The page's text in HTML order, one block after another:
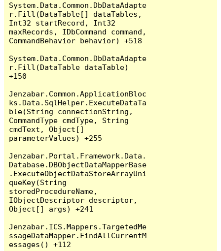
System.Data.Common.DbDataAdapte
r.Fill(DataTable[] dataTables,
Int32 startRecord, Int32
maxRecords, IDbCommand command,
CommandBehavior behavior) +518
System.Data.Common.DbDataAdapte
r.Fill(DataTable dataTable)
+150
Jenzabar.Common.ApplicationBloc
ks.Data.SqlHelper.ExecuteDataTa
ble(String connectionString,
CommandType cmdType, String
cmdText, Object[]
parameterValues) +255
Jenzabar.Portal.Framework.Data.
Database.DBObjectDataMapperBase
.ExecuteObjectDataStoreArrayUni
queKey(String
storedProcedureName,
IObjectDescriptor descriptor,
Object[] args) +241
Jenzabar.ICS.Mappers.TargetedMe
ssageDataMapper.FindAllCurrentM
essages() +112